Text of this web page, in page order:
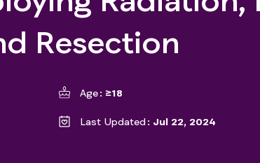
Resection
Age ≥18
Last Updated Jul 22, 2024